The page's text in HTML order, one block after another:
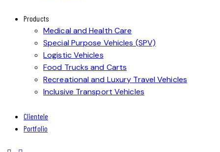
Products
Medical and Health Care
Special Purpose Vehicles (SPV)
Logistic Vehicles
Food Trucks and Carts
Recreational and Luxury Travel Vehicles
Inclusive Transport Vehicles
Clientele
Portfolio